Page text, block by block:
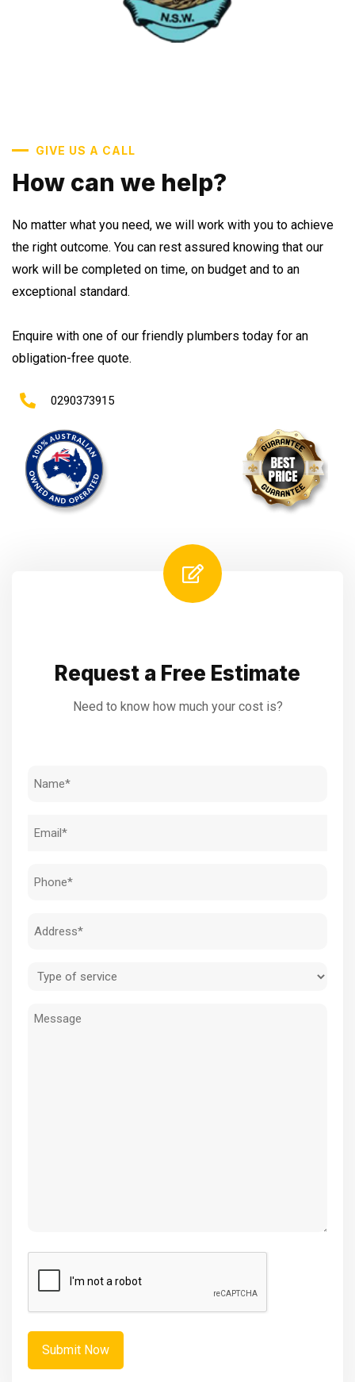
GIVE US A CALL
How can we help?
No matter what you need, we will work with you to achieve
the right outcome. You can rest assured knowing that our
work will be completed on time, on budget and to an
exceptional standard.
Enquire with one of our friendly plumbers today for an
obligation-free quote.
0290373915
Request a Free Estimate
Need to know how much your cost is?
Name
Email
Phone
Address
Type
service
Message